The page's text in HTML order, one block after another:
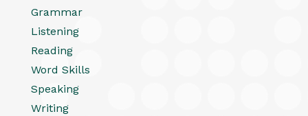
Grammar
Listening
Reading
Word Skills
Speaking
Writing